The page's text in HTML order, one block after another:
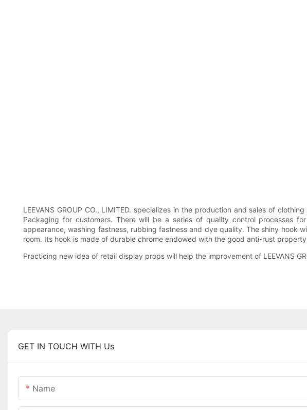
LEEVANS GROUP CO., LIMITED. specializes in the production and sales of
Packaging for customers. There will be a series of quality control processes for
appearance, washing fastness, rubbing fastness and dye quality. The shiny hook
room. Its hook is made of durable chrome endowed with the good anti-rust
Practicing new idea of retail display props will help the improvement of LEEVANS
GET IN TOUCH WITH Us
Name